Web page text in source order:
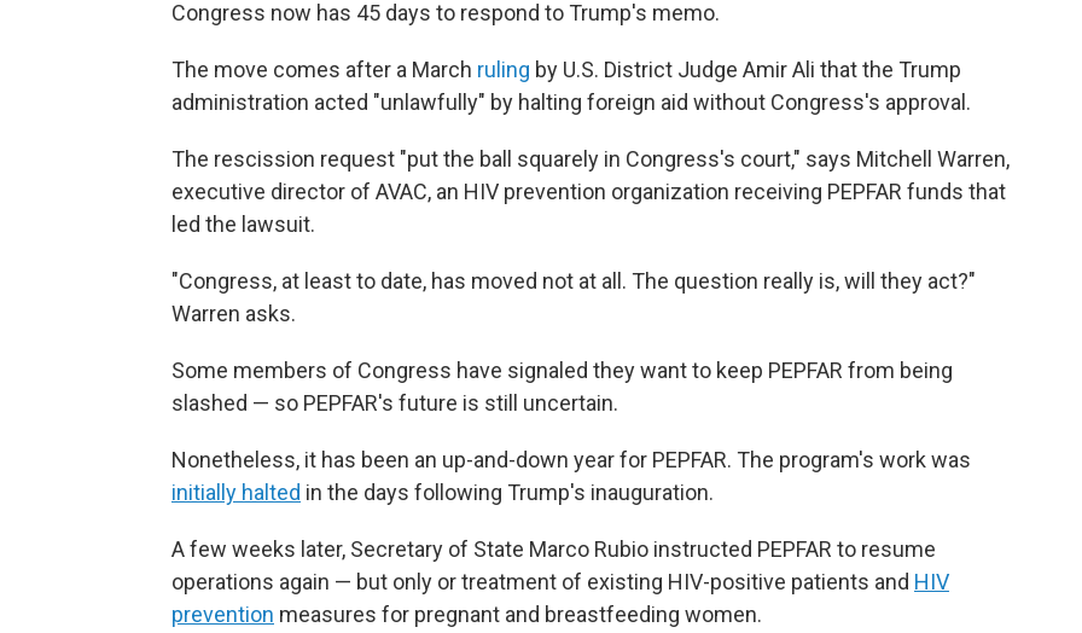
Congress now has 45 days to respond to Trump's memo.
The move comes after a March ruling by U.S. District Judge Amir Ali that the Trump
administration acted "unlawfully" by halting foreign aid without Congress's approval.
The rescission request "put the ball squarely in Congress's court," says Mitchell Warren,
executive director of AVAC, an HIV prevention organization receiving PEPFAR funds that
led the lawsuit.
"Congress, at least to date, has moved not at all. The question really is, will they act?"
Warren asks.
Some members of Congress have signaled they want to keep PEPFAR from being
slashed — so PEPFAR's future is still uncertain.
Nonetheless, it has been an up-and-down year for PEPFAR. The program's work was
initially halted in the days following Trump's inauguration.
A few weeks later, Secretary of State Marco Rubio instructed PEPFAR to resume
operations again — but only or treatment of existing HIV-positive patients and HIV
prevention measures for pregnant and breastfeeding women.